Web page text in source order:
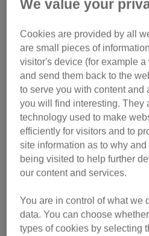
Senior Cats – golden oldies
Incredible Cats – for the
The overall winner will be
hosted by author and TV star
One Marylebone on 24
from last year’s champion,
survivors of trafficking at Caritas
Among this year’s finalists:
Mitts – the tabby who
Mitzi – the cancer-detecting
Magnus – a Maine Coon
We value your
Cookies are provided by all
are small pieces of
visitor's device (for example
and send them back to the
to serve you with content and
you will find interesting. They
technology used to make
efficiently for visitors and to
site information as to why
being visited to help further
our content and services.
You are in control of what we
data. You can choose
types of cookies by selecting